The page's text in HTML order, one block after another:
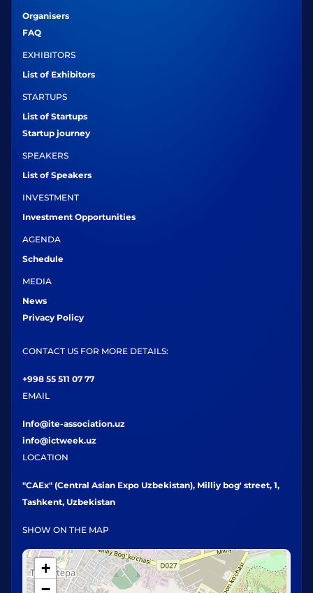
Organisers
FAQ
EXHIBITORS
List of Exhibitors
STARTUPS
List of Startups
Startup journey
SPEAKERS
List of Speakers
INVESTMENT
Investment Opportunities
AGENDA
Schedule
MEDIA
News
Privacy Policy
CONTACT US FOR MORE DETAILS:
+998 55 511 07 77
EMAIL
Info@ite-association.uz
info@ictweek.uz
LOCATION
"CAEx" (Central Asian Expo Uzbekistan), Milliy bog' street, 1,
Tashkent, Uzbekistan
SHOW ON THE MAP
+
−